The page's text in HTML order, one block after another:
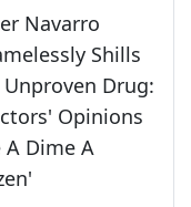
Navarro
Shills
Unproven Drug:
Opinions
A Dime A